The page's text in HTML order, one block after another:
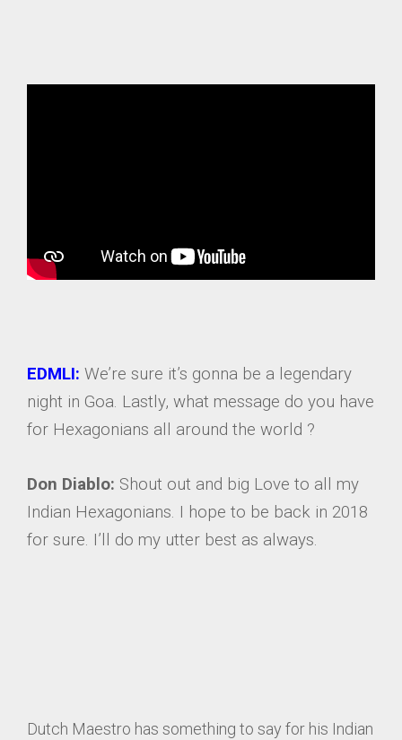
EDMLI: We’re sure it’s gonna be a legendary
night in Goa. Lastly, what message do you have
for Hexagonians all around the world ?
Don Diablo: Shout out and big Love to all my
Indian Hexagonians. I hope to be back in 2018
for sure. I’ll do my utter best as always.
Dutch Maestro has something to say for his Indian